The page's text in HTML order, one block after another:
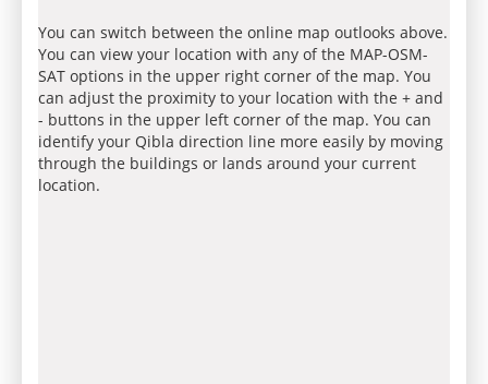
You can switch between the online map outlooks above.
You can view your location with any of the MAP-OSM-
SAT options in the upper right corner of the map. You
can adjust the proximity to your location with the + and
- buttons in the upper left corner of the map. You can
identify your Qibla direction line more easily by moving
through the buildings or lands around your current
location.